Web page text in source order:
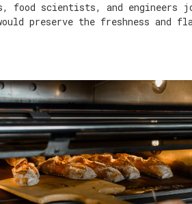
food scientists, and
preserve the freshness and